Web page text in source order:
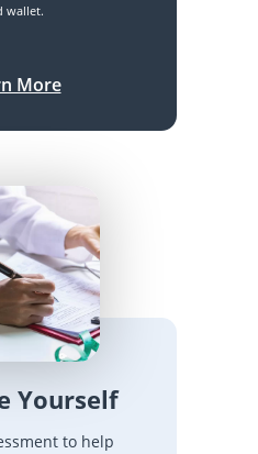
wallet.
More
Yourself
to help